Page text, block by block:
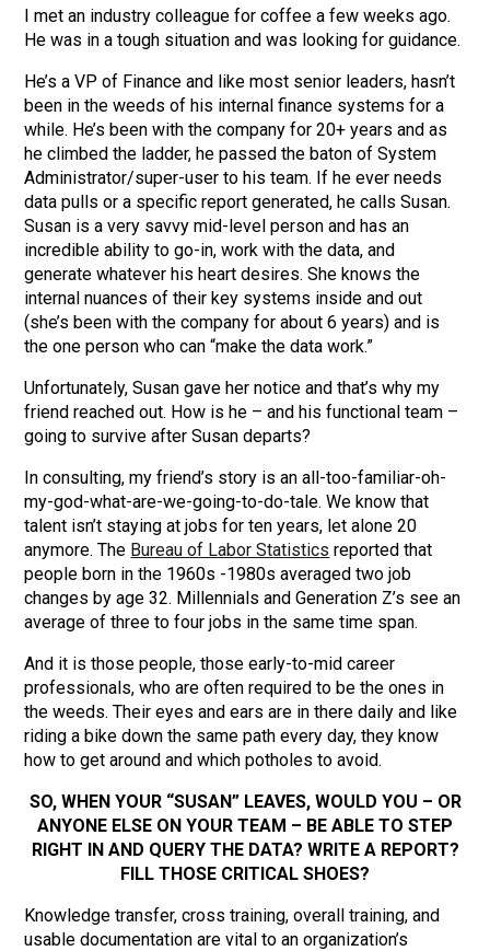
I met an industry colleague for coffee a few weeks ago.
He was in a tough situation and was looking for guidance.
He’s a VP of Finance and like most senior leaders, hasn’t
been in the weeds of his internal finance systems for a
while. He’s been with the company for 20+ years and as
he climbed the ladder, he passed the baton of System
Administrator/super-user to his team. If he ever needs
data pulls or a specific report generated, he calls Susan.
Susan is a very savvy mid-level person and has an
incredible ability to go-in, work with the data, and
generate whatever his heart desires. She knows the
internal nuances of their key systems inside and out
(she’s been with the company for about 6 years) and is
the one person who can “make the data work.”
Unfortunately, Susan gave her notice and that’s why my
friend reached out. How is he – and his functional team –
going to survive after Susan departs?
In consulting, my friend’s story is an all-too-familiar-oh-
my-god-what-are-we-going-to-do-tale. We know that
talent isn’t staying at jobs for ten years, let alone 20
anymore. The Bureau of Labor Statistics reported that
people born in the 1960s -1980s averaged two job
changes by age 32. Millennials and Generation Z’s see an
average of three to four jobs in the same time span.
And it is those people, those early-to-mid career
professionals, who are often required to be the ones in
the weeds. Their eyes and ears are in there daily and like
riding a bike down the same path every day, they know
how to get around and which potholes to avoid.
SO, WHEN YOUR “SUSAN” LEAVES, WOULD YOU – OR
ANYONE ELSE ON YOUR TEAM – BE ABLE TO STEP
RIGHT IN AND QUERY THE DATA? WRITE A REPORT?
FILL THOSE CRITICAL SHOES?
Knowledge transfer, cross training, overall training, and
usable documentation are vital to an organization’s